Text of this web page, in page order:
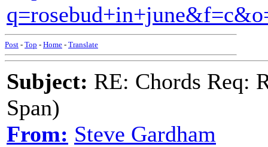
Post - Top - Home - Translate
Subject: RE: Chords Req:
Span)
From: Steve Gardham